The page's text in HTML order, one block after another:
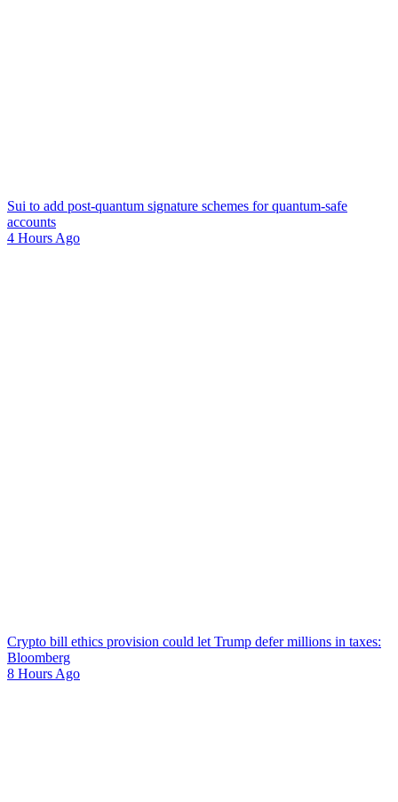
Sui to add post-quantum signature schemes for quantum-safe
accounts
4 Hours Ago
Crypto bill ethics provision could let Trump defer millions in taxes:
Bloomberg
8 Hours Ago